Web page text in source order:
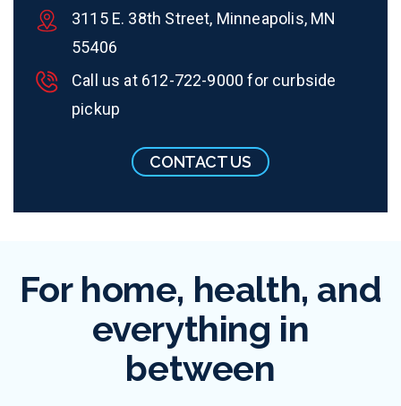
3115 E. 38th Street, Minneapolis, MN
55406
Call us at 612-722-9000 for curbside
pickup
CONTACT US
For home, health, and
everything in
between